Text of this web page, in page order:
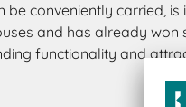
be conveniently carried,
and has already won
functionality and